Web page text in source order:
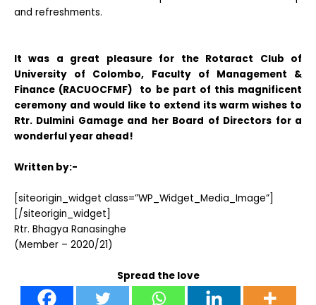
and refreshments.
It was a great pleasure for the Rotaract Club of
University of Colombo, Faculty of Management &
Finance (RACUOCFMF) to be part of this magnificent
ceremony and would like to extend its warm wishes to
Rtr. Dulmini Gamage and her Board of Directors for a
wonderful year ahead!
Written by:-
[siteorigin_widget class=”WP_Widget_Media_Image”]
[/siteorigin_widget]
Rtr. Bhagya Ranasinghe
(Member – 2020/21)
Spread the love